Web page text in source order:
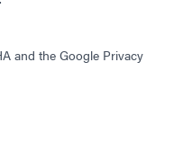
and the Google Privacy